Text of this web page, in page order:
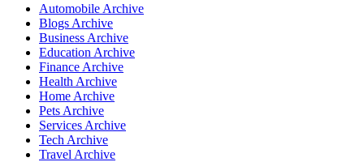
Automobile Archive
Blogs Archive
Business Archive
Education Archive
Finance Archive
Health Archive
Home Archive
Pets Archive
Services Archive
Tech Archive
Travel Archive